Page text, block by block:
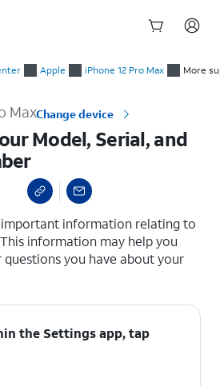
Apple iPhone 12 Pro Max More
MaxChange device
Model, Serial, and
information relating to
information may help you
you have about your
the Settings app, tap